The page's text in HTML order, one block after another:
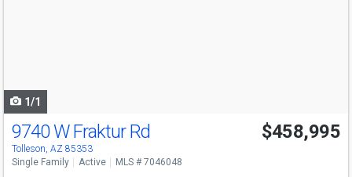
1/1
9740 W Fraktur Rd
Tolleson, AZ 85353
$458,995
Single Family Active MLS # 7046048